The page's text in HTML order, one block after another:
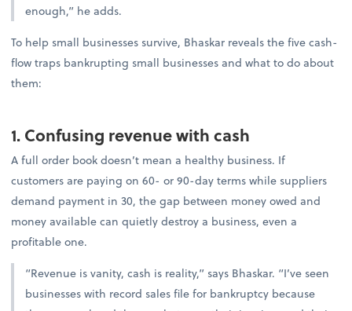
enough,” he adds.
To help small businesses survive, Bhaskar reveals the five cash-
flow traps bankrupting small businesses and what to do about
them:
1. Confusing revenue with cash
A full order book doesn’t mean a healthy business. If
customers are paying on 60- or 90-day terms while suppliers
demand payment in 30, the gap between money owed and
money available can quietly destroy a business, even a
profitable one.
“Revenue is vanity, cash is reality,” says Bhaskar. “I’ve seen
businesses with record sales file for bankruptcy because